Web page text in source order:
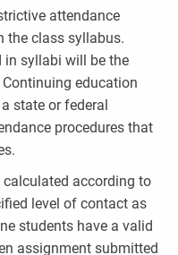
attendance
the class syllabus.
in syllabi will be the
education
state or federal
procedures that
according to
level of contact as
students have a valid
assignment submitted